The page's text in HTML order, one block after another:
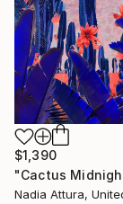
$1,390
Nadia Attura,